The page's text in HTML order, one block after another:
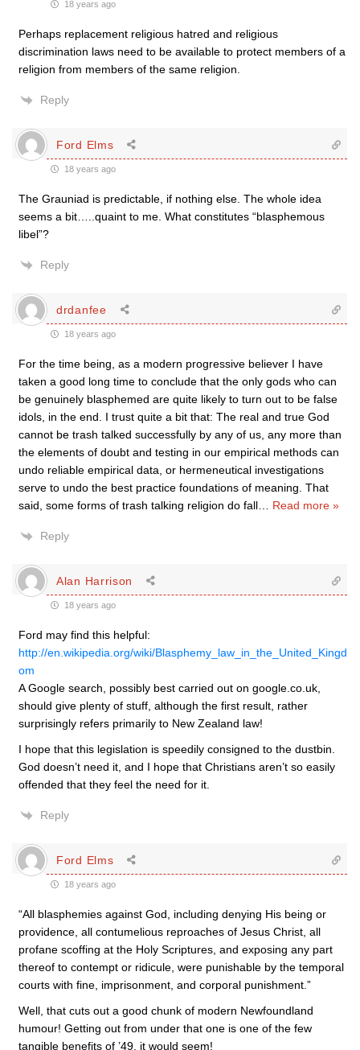
18 years ago
Perhaps replacement religious hatred and religious
discrimination laws need to be available to protect members of a
religion from members of the same religion.
Reply
Ford Elms
18 years ago
The Grauniad is predictable, if nothing else. The whole idea
seems a bit…..quaint to me. What constitutes “blasphemous
libel”?
Reply
drdanfee
18 years ago
For the time being, as a modern progressive believer I have
taken a good long time to conclude that the only gods who can
be genuinely blasphemed are quite likely to turn out to be false
idols, in the end. I trust quite a bit that: The real and true God
cannot be trash talked successfully by any of us, any more than
the elements of doubt and testing in our empirical methods can
undo reliable empirical data, or hermeneutical investigations
serve to undo the best practice foundations of meaning. That
said, some forms of trash talking religion do fall
Read more »
Reply
Alan Harrison
18 years ago
Ford may find this helpful:
http://en.wikipedia.org/wiki/Blasphemy_law_in_the_United_Kingd
om
A Google search, possibly best carried out on google.co.uk,
should give plenty of stuff, although the first result, rather
surprisingly refers primarily to New Zealand law!
I hope that this legislation is speedily consigned to the dustbin.
God doesn’t need it, and I hope that Christians aren’t so easily
offended that they feel the need for it.
Reply
Ford Elms
18 years ago
“All blasphemies against God, including denying His being or
providence, all contumelious reproaches of Jesus Christ, all
profane scoffing at the Holy Scriptures, and exposing any part
thereof to contempt or ridicule, were punishable by the temporal
courts with fine, imprisonment, and corporal punishment.”
Well, that cuts out a good chunk of modern Newfoundland
humour! Getting out from under that one is one of the few
tangible benefits of ’49, it would seem!